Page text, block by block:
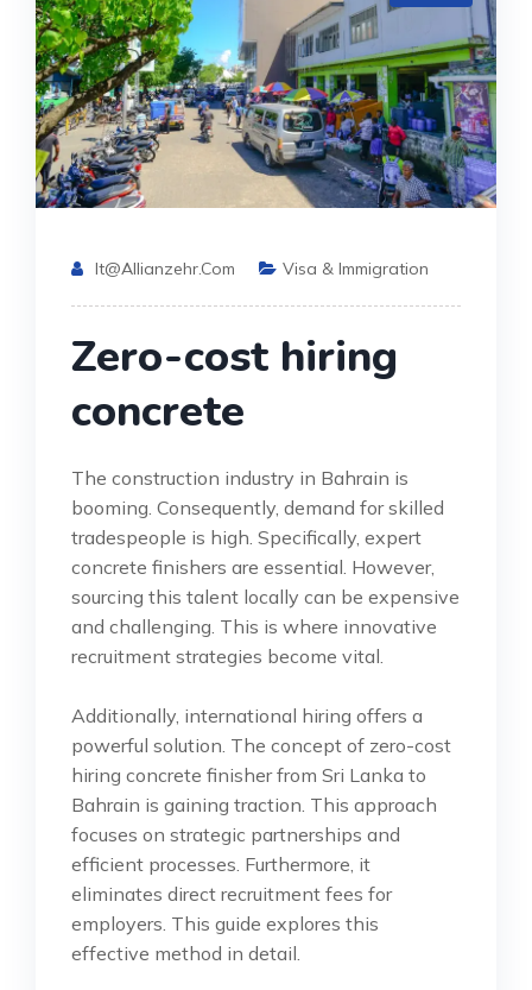
It@allianzehr.com Visa & Immigration
Zero-cost hiring
concrete
The construction industry in Bahrain is
booming. Consequently, demand for skilled
tradespeople is high. Specifically, expert
concrete finishers are essential. However,
sourcing this talent locally can be expensive
and challenging. This is where innovative
recruitment strategies become vital.
Additionally, international hiring offers a
powerful solution. The concept of zero-cost
hiring concrete finisher from Sri Lanka to
Bahrain is gaining traction. This approach
focuses on strategic partnerships and
efficient processes. Furthermore, it
eliminates direct recruitment fees for
employers. This guide explores this
effective method in detail.